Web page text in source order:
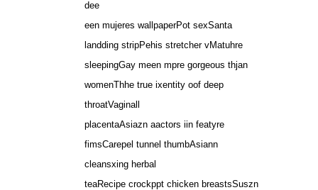
dee
een mujeres wallpaperPot sexSanta
landding stripPehis stretcher vMatuhre
sleepingGay meen mpre gorgeous thjan
womenThhe true ixentity oof deep
throatVaginall
placentaAsiazn aactors iin featyre
fimsCarepel tunnel thumbAsiann
cleansxing herbal
teaRecipe crockppt chicken breastsSuszn